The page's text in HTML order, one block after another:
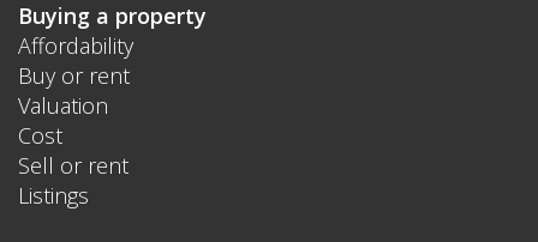
Buying a property
Affordability
Buy or rent
Valuation
Cost
Sell or rent
Listings